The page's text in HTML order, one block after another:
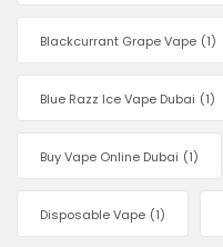
Blackcurrant Grape Vape (1)
Blue Razz Ice Vape Dubai (1)
Buy Vape Online Dubai (1)
Disposable Vape (1)